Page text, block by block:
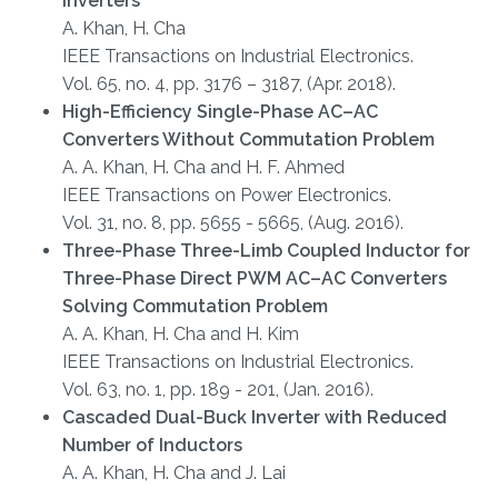
A. Khan, H. Cha
IEEE Transactions on Industrial Electronics.
Vol. 65, no. 4, pp. 3176 – 3187, (Apr. 2018).
High-Efficiency Single-Phase AC–AC
Converters Without Commutation Problem
A. A. Khan, H. Cha and H. F. Ahmed
IEEE Transactions on Power Electronics.
Vol. 31, no. 8, pp. 5655 - 5665, (Aug. 2016).
Three-Phase Three-Limb Coupled Inductor for
Three-Phase Direct PWM AC–AC Converters
Solving Commutation Problem
A. A. Khan, H. Cha and H. Kim
IEEE Transactions on Industrial Electronics.
Vol. 63, no. 1, pp. 189 - 201, (Jan. 2016).
Cascaded Dual-Buck Inverter with Reduced
Number of Inductors
A. A. Khan, H. Cha and J. Lai